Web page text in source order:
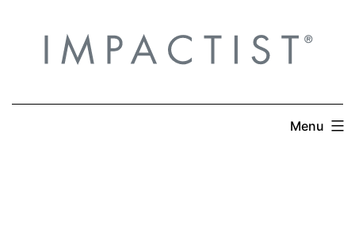
content
Menu